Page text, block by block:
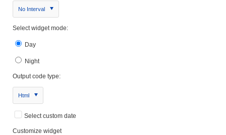
No Interval
Select widget mode:
Day
Night
Output code type:
Html
Select custom date
Customize widget